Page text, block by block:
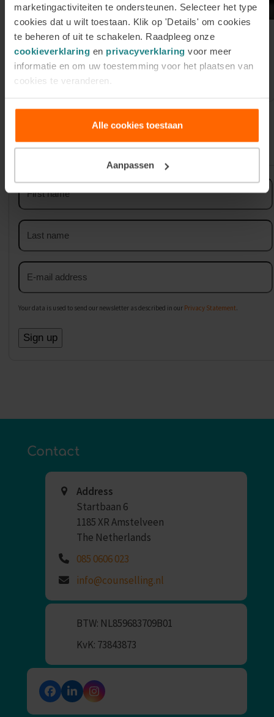
marketingactiviteiten te ondersteunen. Selecteer het type
cookies dat u wilt toestaan. Klik op 'Details' om cookies
te beheren of uit te schakelen. Raadpleeg onze
cookieverklaring en privacyverklaring voor meer
informatie en om uw toestemming voor het plaatsen van
cookies te veranderen.
Alle cookies toestaan
Aanpassen
Register for our Online
Information Session on Tuesday 1
September
Sign up for our newsletter
First
name
Last
name
Email
address
Your data is used to send our newsletter as described in our Privacy Statement.
Contact
Address
Startbaan 6
1185 XR Amstelveen
The Netherlands
085 0606 023
info@counselling.nl
BTW: NL859683709B01
KvK: 73843873
Facebook
LinkedInInstagram